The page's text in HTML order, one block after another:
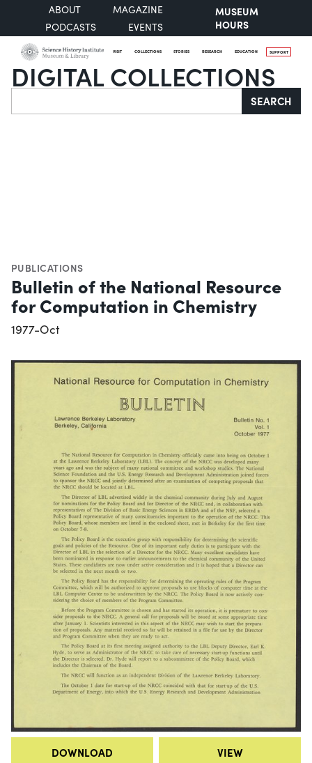
ABOUT
MAGAZINE
PODCASTS
EVENTS
MUSEUM
HOURS
VISIT COLLECTIONS STORIES RESEARCH EDUCATION SUPPORT
DIGITAL COLLECTIONS
Search SEARCH
PUBLICATIONS
Bulletin of the National Resource
for Computation in Chemistry
1977-Oct
DOWNLOAD VIEW